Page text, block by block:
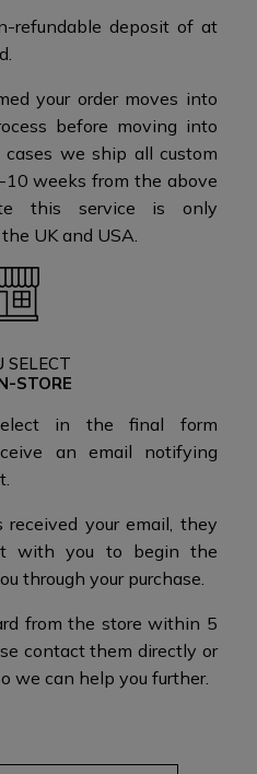
refundable deposit of at
your order moves into
before moving into
cases we ship all custom
weeks from the above
this service is only
UK and USA.​​
SELECT
STORE
in the final form
an email notifying
your email, they
with you to begin the
through your purchase.​​
from the store within 5
contact them directly or
we can help you further.